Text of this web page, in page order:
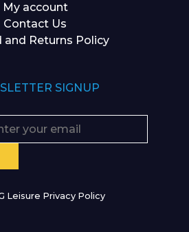
My account
Contact Us
and Returns Policy
SIGNUP
Leisure Privacy Policy